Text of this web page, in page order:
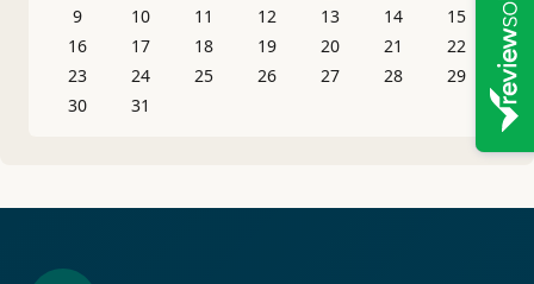
9
10 11 12 13 14
15
16
17 18 19 20 21
22
23
24 25 26 27 28
29
30
31